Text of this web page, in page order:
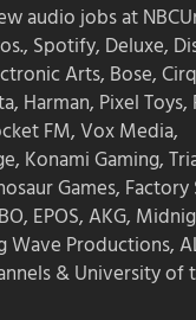
audio jobs at
Spotify, Deluxe,
Arts, Bose,
Harman, Pixel Toys,
FM, Vox Media,
Konami Gaming,
Games,
EPOS, AKG,
Wave Productions,
& University of